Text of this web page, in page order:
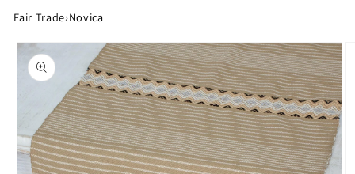
Fair Trade›Novica
Skip to
product
information